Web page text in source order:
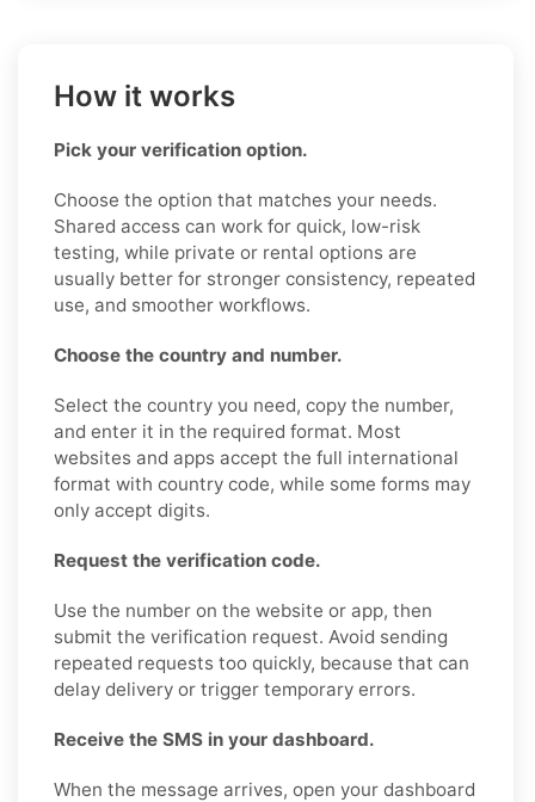
How it works
Pick your verification option.
Choose the option that matches your needs.
Shared access can work for quick, low-risk
testing, while private or rental options are
usually better for stronger consistency, repeated
use, and smoother workflows.
Choose the country and number.
Select the country you need, copy the number,
and enter it in the required format. Most
websites and apps accept the full international
format with country code, while some forms may
only accept digits.
Request the verification code.
Use the number on the website or app, then
submit the verification request. Avoid sending
repeated requests too quickly, because that can
delay delivery or trigger temporary errors.
Receive the SMS in your dashboard.
When the message arrives, open your dashboard